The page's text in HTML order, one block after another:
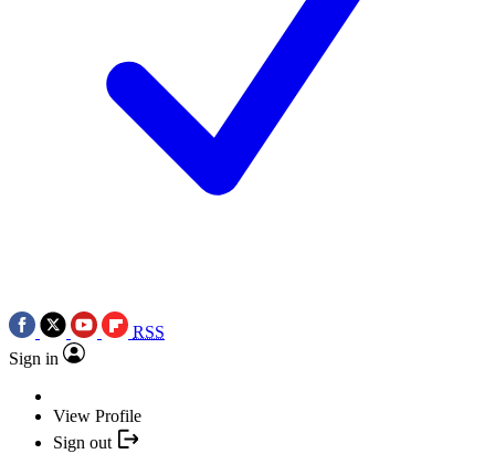
RSS
Sign in
View Profile
Sign out